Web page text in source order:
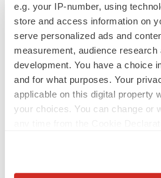
e.g. your IP-number, using
store and access information on
serve personalized ads and
measurement, audience research
development. You have a choice
and for what purposes. Your
applicable on this digital property
your choices. You can change or
http://www.businesswire.com/
TwitterLinkedInFacebook
EmailPrint